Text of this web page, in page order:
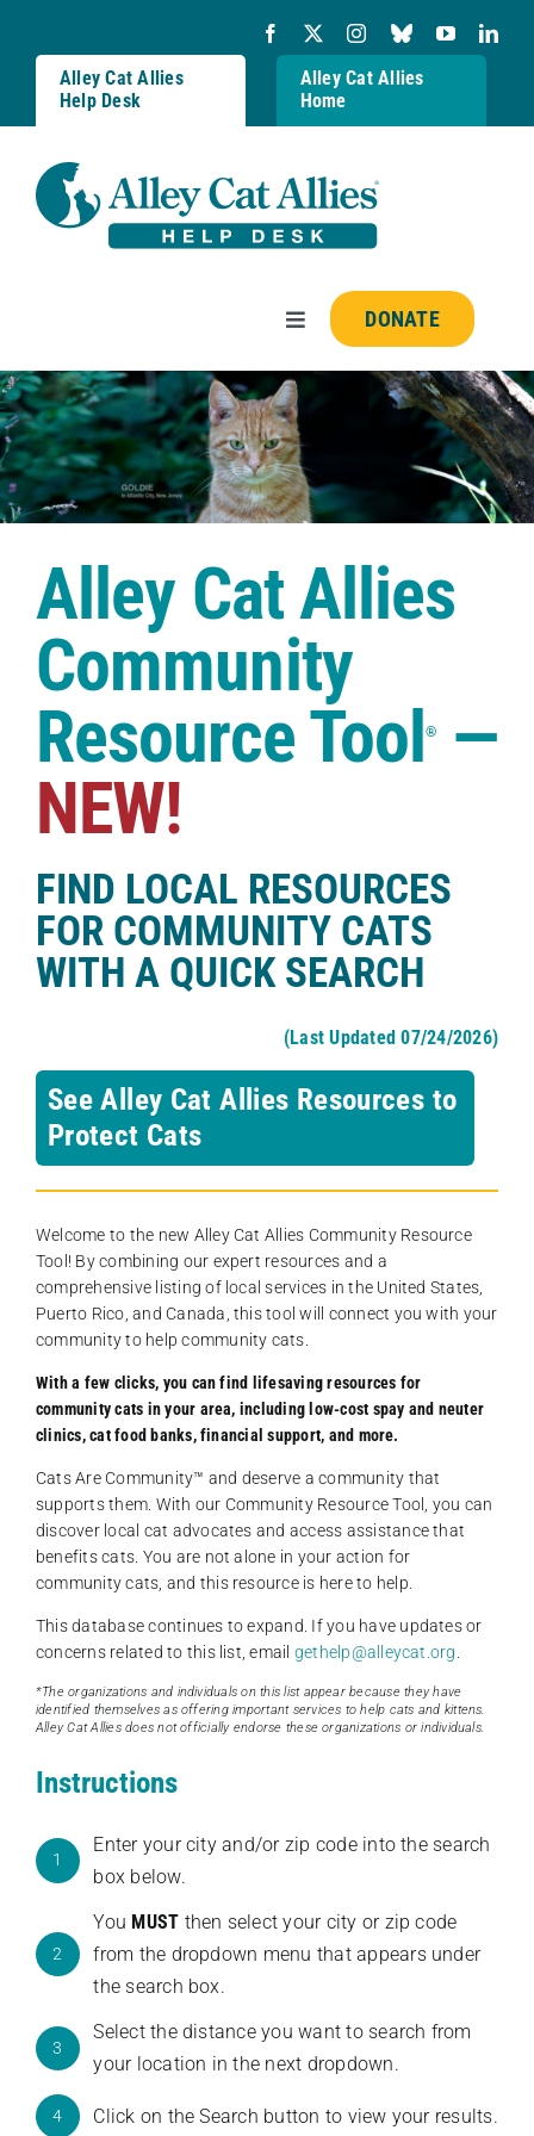
content
Alley Cat Allies
Help Desk
Alley Cat Allies
Home
Toggle
Navigation
Resources
FAQs
Shop
DONATE
Alley Cat Allies
Community
Resource Tool®—
NEW!
FIND LOCAL RESOURCES
FOR COMMUNITY CATS
WITH A QUICK SEARCH
(Last Updated 07/24/2026)
See Alley Cat Allies Resources to
Protect Cats
Welcome to the new Alley Cat Allies Community Resource
Tool! By combining our expert resources and a
comprehensive listing of local services in the United States,
Puerto Rico, and Canada, this tool will connect you with your
community to help community cats.
With a few clicks, you can find lifesaving resources for
community cats in your area, including low-cost spay and neuter
clinics, cat food banks, financial support, and more.
Cats Are Community️™ and deserve a community that
supports them. With our Community Resource Tool, you can
discover local cat advocates and access assistance that
benefits cats. You are not alone in your action for
community cats, and this resource is here to help.
This database continues to expand. If you have updates or
concerns related to this list, email gethelp@alleycat.org
*The organizations and individuals on this list appear because they have
identified themselves as offering important services to help cats and kittens.
Alley Cat Allies does not officially endorse these organizations or individuals.
Instructions
1
Enter your city and/or zip code into the search
box below.
2
You MUST then select your city or zip code
from the dropdown menu that appears under
the search box.
3
Select the distance you want to search from
your location in the next dropdown.
4 Click on the Search button to view your results.